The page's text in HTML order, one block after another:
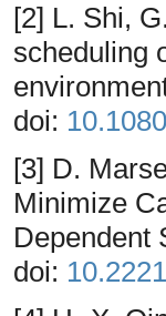
[2] L. Shi,
scheduling
doi:
[3] D.
Minimize
Dependent
doi: